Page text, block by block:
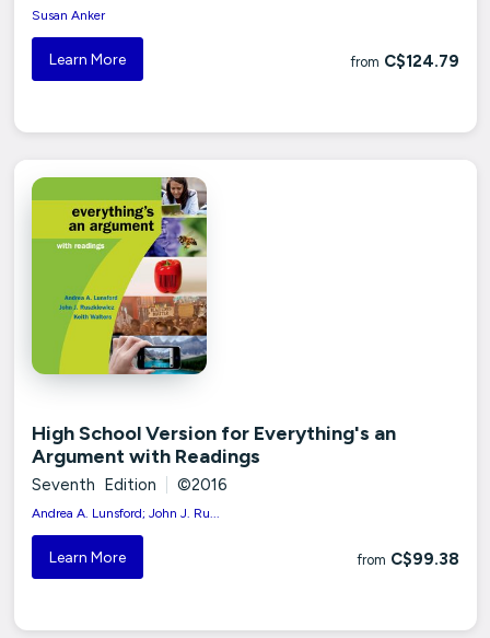
Susan Anker
Learn More from C$124.79
High School Version for Everything's an
Argument with Readings
Seventh Edition ©2016
Andrea A. Lunsford; John J. Ru...
Learn More from C$99.38